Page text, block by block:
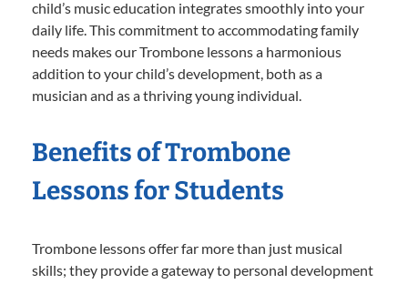
child’s music education integrates smoothly into your
daily life. This commitment to accommodating family
needs makes our Trombone lessons a harmonious
addition to your child’s development, both as a
musician and as a thriving young individual.
Benefits of Trombone
Lessons for Students
Trombone lessons offer far more than just musical
skills; they provide a gateway to personal development